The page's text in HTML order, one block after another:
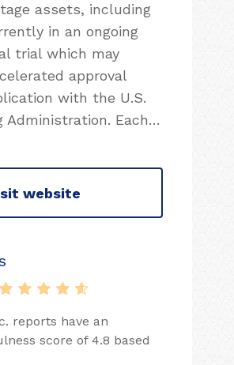
assets, including
in an ongoing
trial which may
approval
with the U.S.
Administration. Each…
website
reports have an
score of 4.8 based